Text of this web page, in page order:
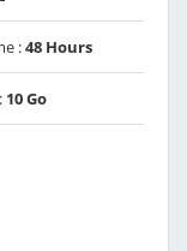
:48 Hours
10 Go